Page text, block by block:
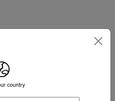
and water helps you begin the
first. If you are properly
saliva to begin the digestive
enters your stomach.
country